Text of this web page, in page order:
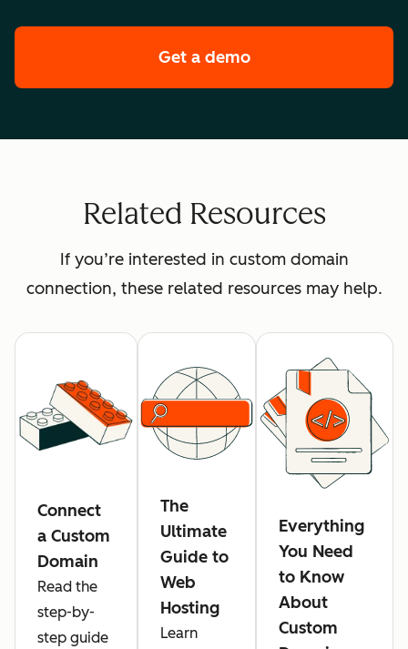
Get a demoof HubSpot's
Related Resources
If you’re interested in custom domain
connection, these related resources may help.
Connect
a Custom
Domain
Read the
step-by-
step guide
The
Ultimate
Guide to
Web
Hosting
Learn
Everything
You Need
to Know
About
Custom